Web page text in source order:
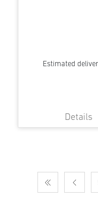
Estimated